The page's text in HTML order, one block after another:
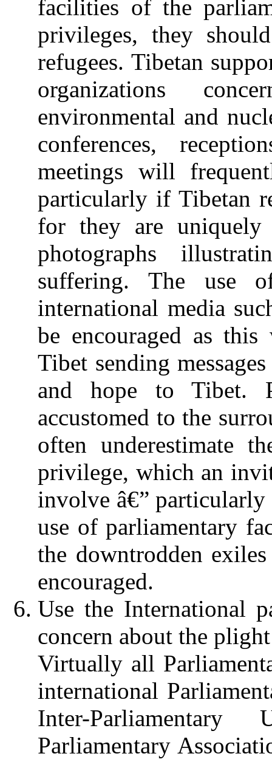
facilities of the
privileges, they
refugees. Tibetan
organizations
environmental and
conferences,
meetings will
particularly if Tibetan
for they are uniquely
photographs
suffering. The use
international media
be encouraged as
Tibet sending
and hope to Tibet.
accustomed to the
often underestimate
privilege, which an
involve â€”
use of parliamentary
the downtrodden
encouraged.
Use the International
concern about the
Virtually all
international
Inter-
Parliamentary